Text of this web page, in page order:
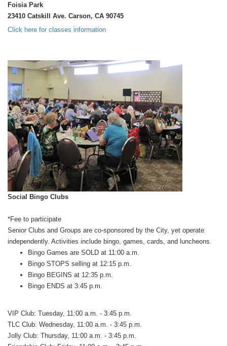
Foisia Park
23410 Catskill Ave. Carson, CA 90745
Click here for classes information
Social Bingo Clubs
*Fee to participate
Senior Clubs and Groups are co-sponsored by the City, yet operate
independently. Activities include bingo, games, cards, and luncheons.
Bingo Games are SOLD at 11:00 a.m.
Bingo STOPS selling at 12:15 p.m.
Bingo BEGINS at 12:35 p.m.
Bingo ENDS at 3:45 p.m.
VIP Club: Tuesday, 11:00 a.m. - 3:45 p.m.
TLC Club: Wednesday, 11:00 a.m. - 3:45 p.m.
Jolly Club: Thursday, 11:00 a.m. - 3:45 p.m.